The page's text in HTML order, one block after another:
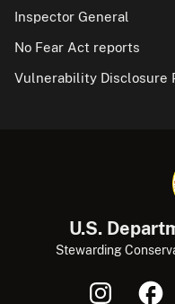
Inspector General
No Fear Act reports
Vulnerability Disclosure
U.S.
Stewarding